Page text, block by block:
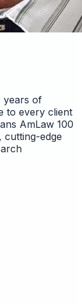
years of
to every client
AmLaw 100
cutting-edge